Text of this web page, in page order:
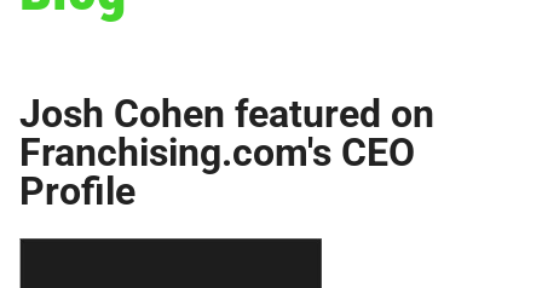
Josh Cohen featured on
Franchising.com's CEO
Profile